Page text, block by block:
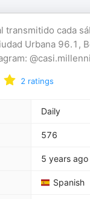
transmitido cada
Urbana 96.1,
2 ratings
Daily
576
5 years ago
Spanish